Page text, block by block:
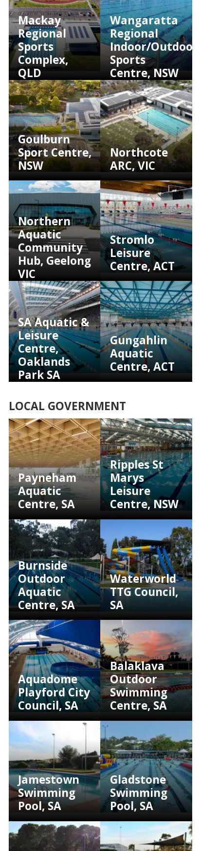
Mackay
Regional
Sports
Complex,
QLD
Wangaratta
Regional
Indoor/Outdoor
Sports
Centre, NSW
Goulburn
Sport Centre,
NSW
Northcote
ARC, VIC
Northern
Aquatic
Community
Hub, Geelong
VIC
Stromlo
Leisure
Centre, ACT
SA Aquatic &
Leisure
Centre,
Oaklands
Park SA
Gungahlin
Aquatic
Centre, ACT
LOCAL GOVERNMENT
Payneham
Aquatic
Centre, SA
Ripples St
Marys
Leisure
Centre, NSW
Burnside
Outdoor
Aquatic
Centre, SA
Waterworld
TTG Council,
SA
Aquadome
Playford City
Council, SA
Balaklava
Outdoor
Swimming
Centre, SA
Jamestown
Swimming
Pool, SA
Gladstone
Swimming
Pool, SA